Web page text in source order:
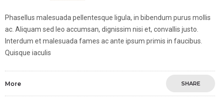
Phasellus malesuada pellentesque ligula, in bibendum purus mollis
ac. Aliquam sed leo accumsan, dignissim nisi et, convallis justo.
Interdum et malesuada fames ac ante ipsum primis in faucibus.
Quisque iaculis
More SHARE